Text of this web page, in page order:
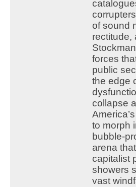
of sound
rectitude,
forces
public
the edge
collapse
to morph
bubble-
arena
capitalist
showers
vast